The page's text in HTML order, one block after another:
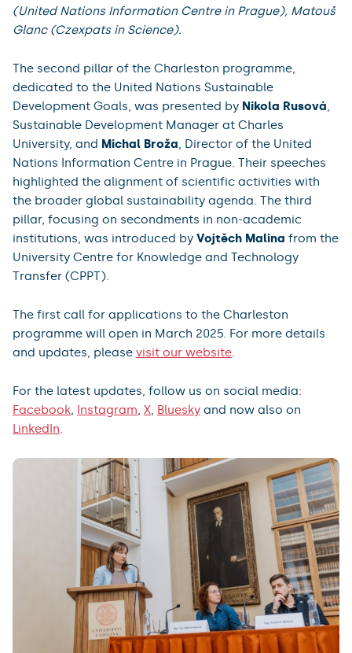
(United Nations Information Centre in Prague), Matouš
Glanc (Czexpats in Science).
The second pillar of the Charleston programme,
dedicated to the United Nations Sustainable
Development Goals, was presented by Nikola Rusová,
Sustainable Development Manager at Charles
University, and Michal Broža, Director of the United
Nations Information Centre in Prague. Their speeches
highlighted the alignment of scientific activities with
the broader global sustainability agenda. The third
pillar, focusing on secondments in non-academic
institutions, was introduced by Vojtěch Malina from the
University Centre for Knowledge and Technology
Transfer (CPPT).
The first call for applications to the Charleston
programme will open in March 2025. For more details
and updates, please visit our website.
For the latest updates, follow us on social media:
Facebook, Instagram, X, Bluesky and now also on
LinkedIn.